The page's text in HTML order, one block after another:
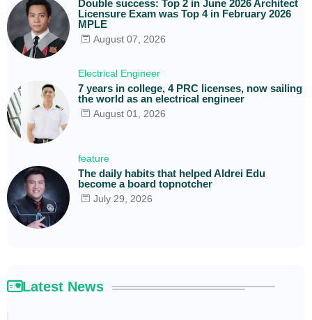
Double success: Top 2 in June 2026 Architect
Licensure Exam was Top 4 in February 2026
MPLE
August 07, 2026
Electrical Engineer
7 years in college, 4 PRC licenses, now sailing
the world as an electrical engineer
August 01, 2026
feature
The daily habits that helped Aldrei Edu
become a board topnotcher
July 29, 2026
Latest News